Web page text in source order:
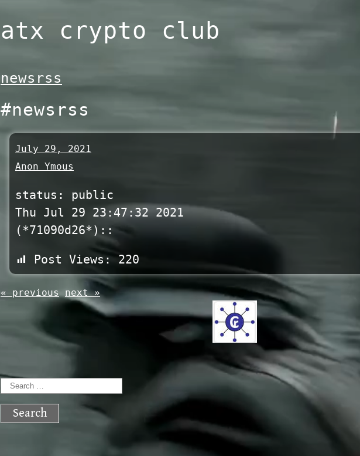
to
atx crypto club
newsrss
#newsrss
July 29, 2021
Anon Ymous
status: public
Thu Jul 29 23:47:32 2021
(*71090d26*)::
Post Views: 220
« previous next »
Search
for: